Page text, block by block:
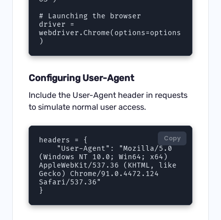
# Launching the browser
driver =
webdriver.Chrome(options=options
)
Configuring User-Agent
Include the User-Agent header in requests
to simulate normal user access.
Copy
headers = {
(Windows NT 10.0; Win64; x64)
AppleWebKit/537.36 (KHTML, like
Gecko) Chrome/91.0.4472.124
Safari/537.36"
}